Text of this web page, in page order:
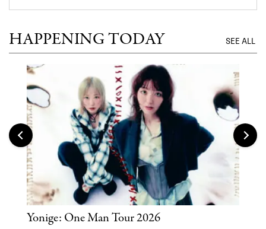
HAPPENING TODAY SEE ALL
Yonige: One Man Tour 2026